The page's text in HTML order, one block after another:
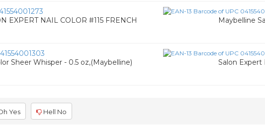
EXPERT NAIL COLOR #115 FRENCH
Maybelline
Sheer Whisper - 0.5 oz,(Maybelline)
Salon Expert
Yes Hell No